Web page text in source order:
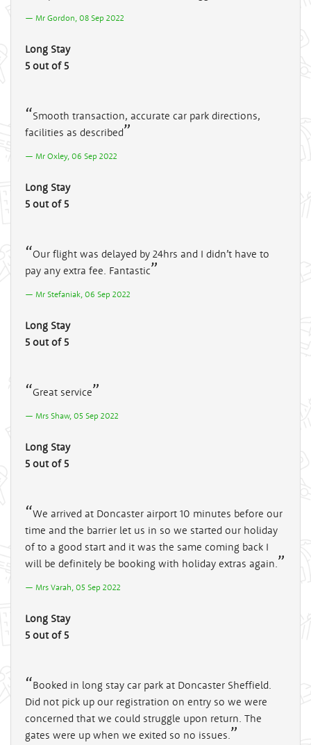
Mr Gordon, 08 Sep 2022
Long Stay
5 out of 5
Smooth transaction, accurate car park directions,
facilities as described
Mr Oxley, 06 Sep 2022
Long Stay
5 out of 5
Our flight was delayed by 24hrs and I didn’t have to
pay any extra fee. Fantastic
Mr Stefaniak, 06 Sep 2022
Long Stay
5 out of 5
Great service
Mrs Shaw, 05 Sep 2022
Long Stay
5 out of 5
We arrived at Doncaster airport 10 minutes before our
time and the barrier let us in so we started our holiday
of to a good start and it was the same coming back I
will be definitely be booking with holiday extras again.
Mrs Varah, 05 Sep 2022
Long Stay
5 out of 5
Booked in long stay car park at Doncaster Sheffield.
Did not pick up our registration on entry so we were
concerned that we could struggle upon return. The
gates were up when we exited so no issues.